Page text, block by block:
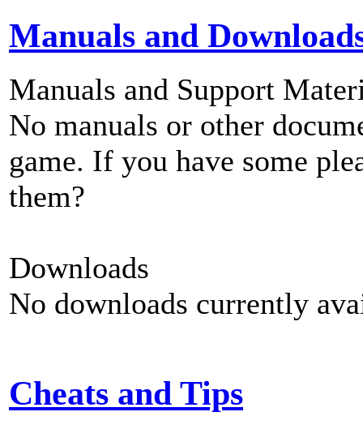
Manuals and
Manuals and Support
No manuals or other
game. If you have some
them?
Downloads
No downloads currently
Cheats and Tips